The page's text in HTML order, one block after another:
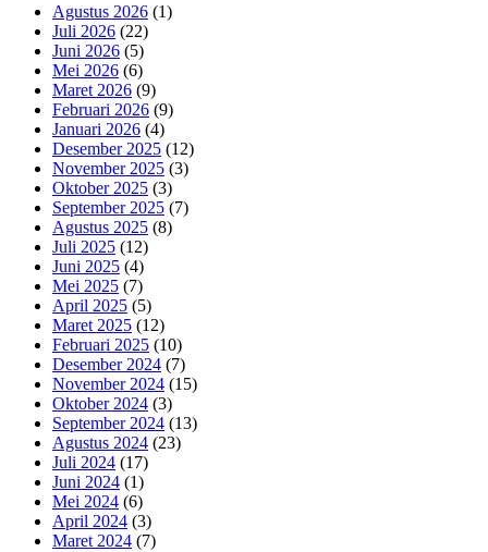
Agustus 2026 (1)
Juli 2026 (22)
Juni 2026 (5)
Mei 2026 (6)
Maret 2026 (9)
Februari 2026 (9)
Januari 2026 (4)
Desember 2025 (12)
November 2025 (3)
Oktober 2025 (3)
September 2025 (7)
Agustus 2025 (8)
Juli 2025 (12)
Juni 2025 (4)
Mei 2025 (7)
April 2025 (5)
Maret 2025 (12)
Februari 2025 (10)
Desember 2024 (7)
November 2024 (15)
Oktober 2024 (3)
September 2024 (13)
Agustus 2024 (23)
Juli 2024 (17)
Juni 2024 (1)
Mei 2024 (6)
April 2024 (3)
Maret 2024 (7)